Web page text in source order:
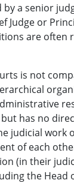
by a senior
Judge or
are often
is not
has no
judicial work
of each
(in their
the Head